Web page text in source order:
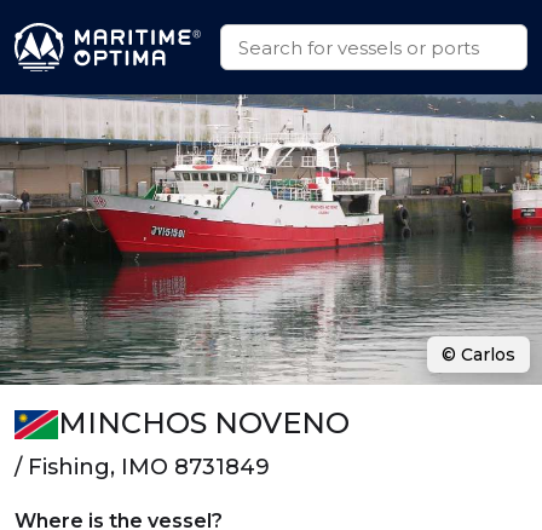
MINCHOS NOVENO
/ Fishing, IMO 8731849
Where is the vessel?
© Carlos